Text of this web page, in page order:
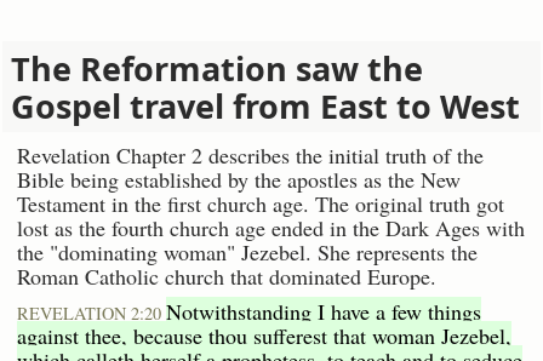
The Reformation saw the
Gospel travel from East to West
Revelation Chapter 2 describes the initial truth of the
Bible being established by the apostles as the New
Testament in the first church age. The original truth got
lost as the fourth church age ended in the Dark Ages with
the "dominating woman" Jezebel. She represents the
Roman Catholic church that dominated Europe.
REVELATION 2:20 Notwithstanding I have a few things
against thee, because thou sufferest that woman Jezebel,